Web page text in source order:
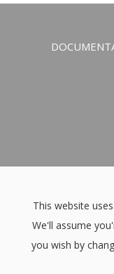
This website
We'll assume
you wish by